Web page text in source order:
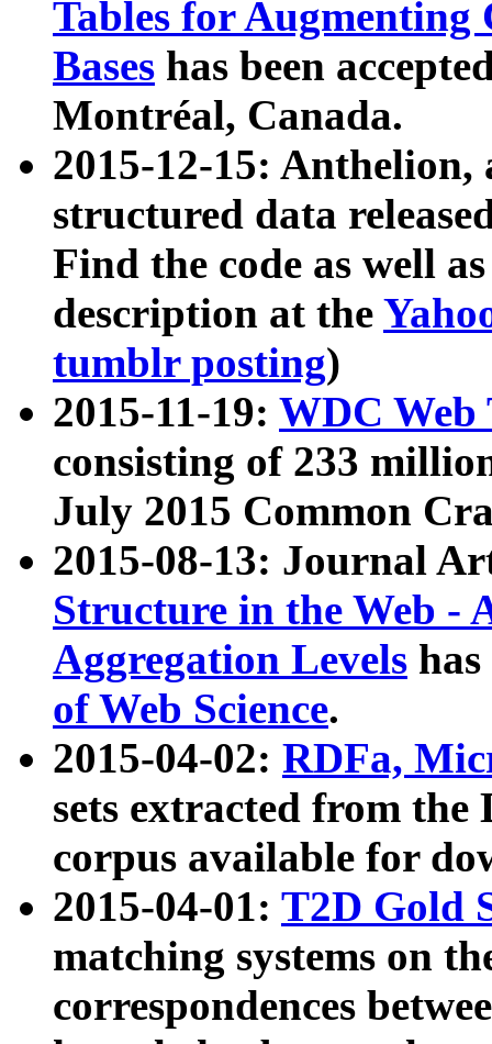
Tables for Augmenting
Bases has been
Montréal, Canada.
2015-12-15: Anthelion,
structured data
Find the code as well
description at the
tumblr posting)
2015-11-19: WDC Web
consisting of 233
July 2015 Common
2015-08-13: Journal
Structure in the Web -
Aggregation Levels
of Web Science.
2015-04-02: RDFa,
sets extracted from the
corpus available for
2015-04-01: T2D Gold
matching systems on
correspondences